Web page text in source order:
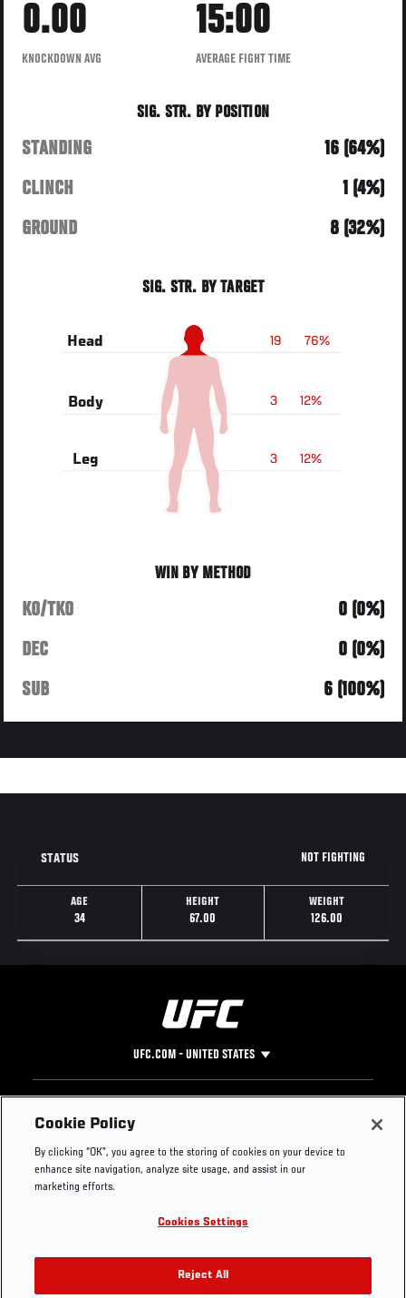
0.00
KNOCKDOWN AVG
15:00
AVERAGE FIGHT TIME
SIG. STR. BY POSITION
STANDING
16 (64%)
CLINCH
1 (4%)
GROUND
8 (32%)
SIG. STR. BY TARGET
76%
19
Head
12%
3
Body
12%
3
Leg
WIN BY METHOD
KO/TKO
0 (0%)
DEC
0 (0%)
SUB
6 (100%)
STATUS NOT FIGHTING
AGE
34
HEIGHT
67.00
WEIGHT
126.00
UFC.COM - UNITED STATES
Footer
UFC
UFC Foundation
UFC Careers
Store
Instagram
YouTube
TikTok
Twitter
Press
Cookie Policy
By clicking “OK”, you agree to the storing of cookies on your device to
enhance site navigation, analyze site usage, and assist in our
marketing efforts.
Cookies Settings
Reject All